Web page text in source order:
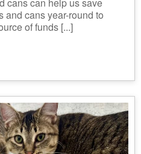
and cans year-round to
of funds [...]